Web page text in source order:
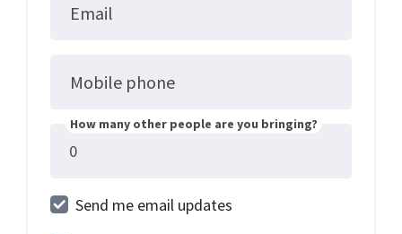
Email
Mobile phone
How many other people are you bringing?
Send me email updates